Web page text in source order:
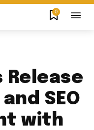
0
Release
SEO
with